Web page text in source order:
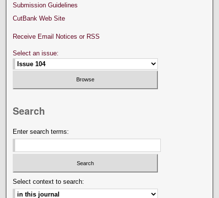
Submission Guidelines
CutBank Web Site
Receive Email Notices or RSS
Select an issue:
Search
Enter search terms:
Select context to search: